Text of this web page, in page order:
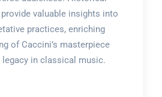
valuable insights into
practices, enriching
of Caccini’s masterpiece
legacy in classical music.